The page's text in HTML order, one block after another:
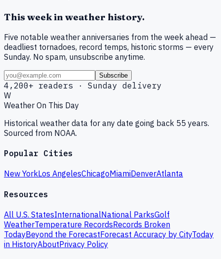
This week in weather history.
Five notable weather anniversaries from the week ahead —
deadliest tornadoes, record temps, historic storms — every
Sunday. No spam, unsubscribe anytime.
Subscribe
4,200+ readers · Sunday delivery
W
Weather On This Day
Historical weather data for any date going back 55 years.
Sourced from NOAA.
Popular Cities
New YorkLos AngelesChicagoMiamiDenverAtlanta
Resources
All U.S. StatesInternationalNational ParksGolf
WeatherTemperature RecordsRecords Broken
TodayBeyond the ForecastForecast Accuracy by CityToday
in HistoryAboutPrivacy Policy